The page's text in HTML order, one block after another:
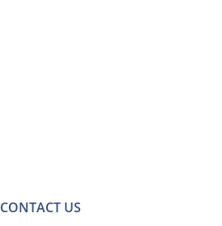
CONTACT US